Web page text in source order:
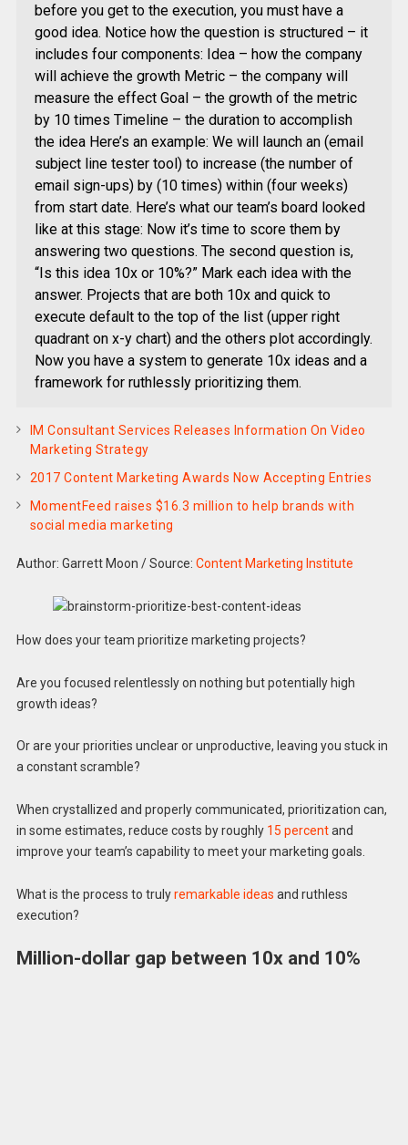
before you get to the execution, you must have a
good idea. Notice how the question is structured – it
includes four components: Idea – how the company
will achieve the growth Metric – the company will
measure the effect Goal – the growth of the metric
by 10 times Timeline – the duration to accomplish
the idea Here’s an example: We will launch an (email
subject line tester tool) to increase (the number of
email sign-ups) by (10 times) within (four weeks)
from start date. Here’s what our team’s board looked
like at this stage: Now it’s time to score them by
answering two questions. The second question is,
“Is this idea 10x or 10%?” Mark each idea with the
answer. Projects that are both 10x and quick to
execute default to the top of the list (upper right
quadrant on x-y chart) and the others plot accordingly.
Now you have a system to generate 10x ideas and a
framework for ruthlessly prioritizing them.
IM Consultant Services Releases Information On Video
Marketing Strategy
2017 Content Marketing Awards Now Accepting Entries
MomentFeed raises $16.3 million to help brands with
social media marketing
Author: Garrett Moon /Source: Content Marketing Institute
How does your team prioritize marketing projects?
Are you focused relentlessly on nothing but potentially high
growth ideas?
Or are your priorities unclear or unproductive, leaving you stuck in
a constant scramble?
When crystallized and properly communicated, prioritization can,
in some estimates, reduce costs by roughly 15 percentand
improve your team’s capability to meet your marketing goals.
What is the process to trulyremarkable ideas and ruthless
execution?
Million-dollar gap between 10x and 10%